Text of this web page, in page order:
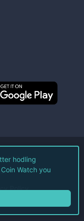
LLC.
Policy
hodling
Watch you